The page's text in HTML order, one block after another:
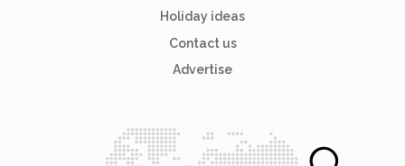
Holiday ideas
Contact us
Advertise